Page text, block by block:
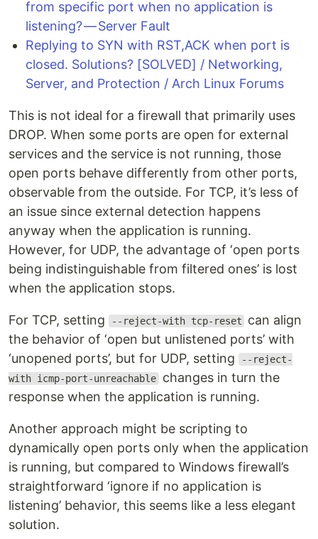
from specific port when no application is
listening? — Server Fault
Replying to SYN with RST,ACK when port is
closed. Solutions? [SOLVED] / Networking,
Server, and Protection / Arch Linux Forums
This is not ideal for a firewall that primarily uses
DROP. When some ports are open for external
services and the service is not running, those
open ports behave differently from other ports,
observable from the outside. For TCP, it’s less of
an issue since external detection happens
anyway when the application is running.
However, for UDP, the advantage of ‘open ports
being indistinguishable from filtered ones’ is lost
when the application stops.
For TCP, setting --reject-with tcp-reset
can align
the behavior of ‘open but unlistened ports’ with
‘unopened ports’, but for UDP, setting
--reject-
with icmp-port-unreachable changes in turn the
response when the application is running.
Another approach might be scripting to
dynamically open ports only when the application
is running, but compared to Windows firewall’s
straightforward ‘ignore if no application is
listening’ behavior, this seems like a less elegant
solution.